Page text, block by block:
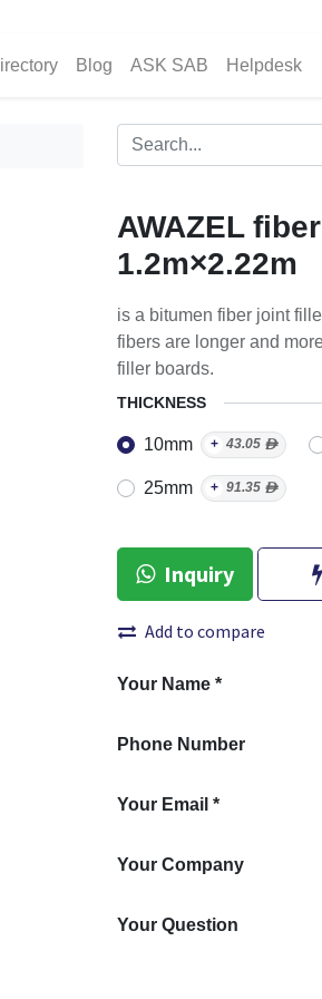
Blog ASK SAB Helpdesk
AWAZEL
1.2m×2.22m
is a bitumen fiber joint
fibers are longer and
filler boards.
THICKNESS
10mm + 43.05 ᴁ
25mm + 91.35 ᴁ
Inquiry
Add to compare
Your Name *
Phone Number
Your Email *
Your Company
Your Question